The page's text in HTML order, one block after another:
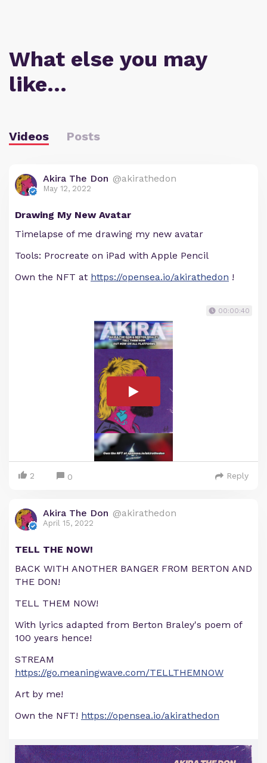
What else you may
like…
Videos Posts
Akira The Don @akirathedon
May 12, 2022
Drawing My New Avatar
Timelapse of me drawing my new avatar
Tools: Procreate on iPad with Apple Pencil
Own the NFT at https://opensea.io/akirathedon !
00:00:40
2 0 Reply
Akira The Don @akirathedon
April 15, 2022
TELL THE NOW!
BACK WITH ANOTHER BANGER FROM BERTON AND
THE DON!
TELL THEM NOW!
With lyrics adapted from Berton Braley's poem of
100 years hence!
STREAM
https://go.meaningwave.com/TELLTHEMNOW
Art by me!
Own the NFT! https://opensea.io/akirathedon